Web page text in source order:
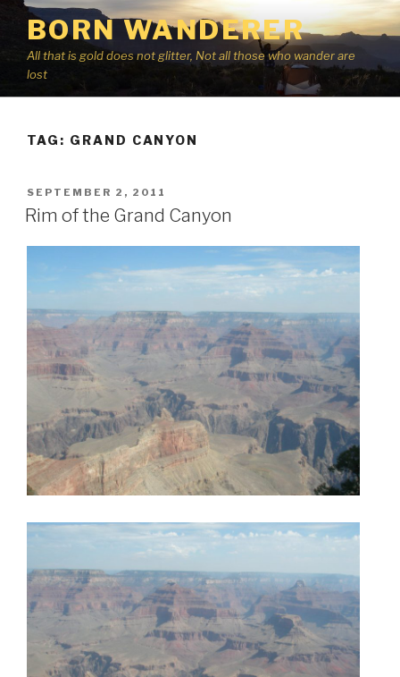
Skip
content
BORN WANDERER
All that is gold does not glitter, Not all those who wander are
lost
TAG: GRAND CANYON
POSTED
ON
SEPTEMBER 2, 2011
Rim of the Grand Canyon